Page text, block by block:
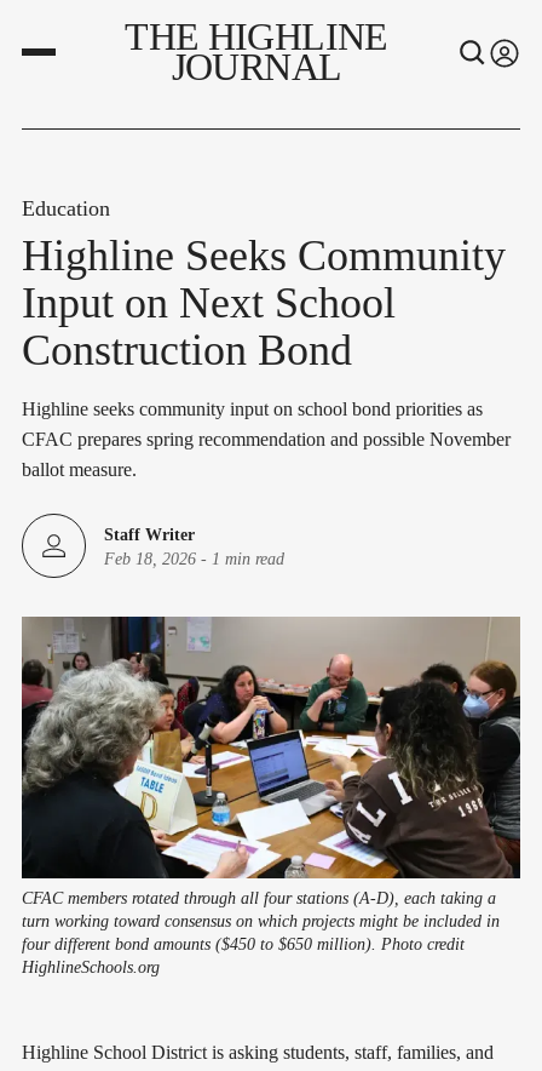
THE HIGHLINE
JOURNAL
Education
Highline Seeks Community
Input on Next School
Construction Bond
Highline seeks community input on school bond priorities as
CFAC prepares spring recommendation and possible November
ballot measure.
Staff Writer
Feb 18, 2026 - 1 min read
CFAC members rotated through all four stations (A-D), each taking a
turn working toward consensus on which projects might be included in
four different bond amounts ($450 to $650 million). Photo credit
HighlineSchools.org
Highline School District is asking students, staff, families, and